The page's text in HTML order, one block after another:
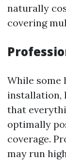
naturally
covering
While some
installation,
that
optimally
coverage.
may run